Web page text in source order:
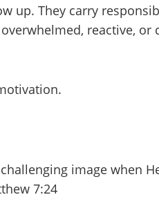
up. They carry
reactive,
image when
7:24